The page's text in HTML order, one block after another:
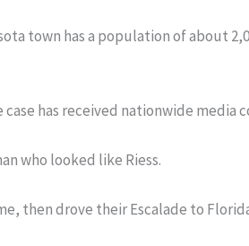
town has a population of about
has received nationwide media
who looked like Riess.
then drove their Escalade to